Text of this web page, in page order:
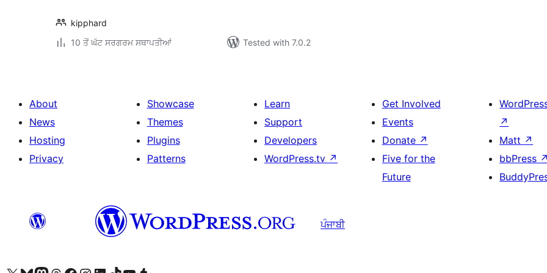
kipphard
10 ਤੋਂ ਘੱਟ ਸਰਗਰਮ ਸਥਾਪਤੀਆਂ
Tested with 7.0.2
About
News
Hosting
Privacy
Showcase
Themes
Plugins
Patterns
Learn
Support
Developers
WordPress.tv ↗
Get Involved
Events
Donate ↗
Five for the
Future
↗
Matt ↗
bbPress ↗
ਪੰਜਾਬੀ